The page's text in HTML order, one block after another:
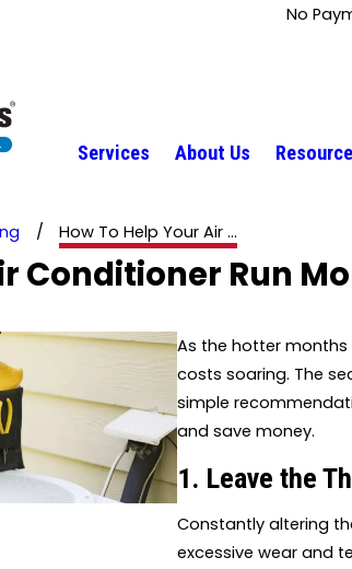
No
Services About Us
How To Help Your Air ...
Conditioner Run
As the hotter
costs soaring. The
simple
and save money.
1. Leave the
Constantly altering
excessive wear and